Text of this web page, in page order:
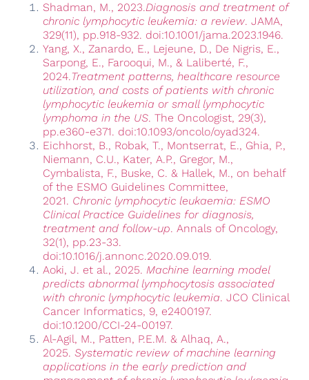
Shadman, M., 2023.Diagnosis and treatment of
chronic lymphocytic leukemia: a review. JAMA,
329(11), pp.918-932. doi:10.1001/jama.2023.1946.
Yang, X., Zanardo, E., Lejeune, D., De Nigris, E.,
Sarpong, E., Farooqui, M., & Laliberté, F.,
2024.Treatment patterns, healthcare resource
utilization, and costs of patients with chronic
lymphocytic leukemia or small lymphocytic
lymphoma in the US. The Oncologist, 29(3),
pp.e360-e371. doi:10.1093/oncolo/oyad324.
Eichhorst, B., Robak, T., Montserrat, E., Ghia, P.,
Niemann, C.U., Kater, A.P., Gregor, M.,
Cymbalista, F., Buske, C. & Hallek, M., on behalf
of the ESMO Guidelines Committee,
2021. Chronic lymphocytic leukaemia: ESMO
Clinical Practice Guidelines for diagnosis,
treatment and follow-up. Annals of Oncology,
32(1), pp.23-33.
doi:10.1016/j.annonc.2020.09.019.
Aoki, J. et al., 2025.Machine learning model
predicts abnormal lymphocytosis associated
with chronic lymphocytic leukemia. JCO Clinical
Cancer Informatics, 9, e2400197.
doi:10.1200/CCI-24-00197.
Al-Agil, M., Patten, P.E.M. & Alhaq, A.,
2025.Systematic review of machine learning
applications in the early prediction and